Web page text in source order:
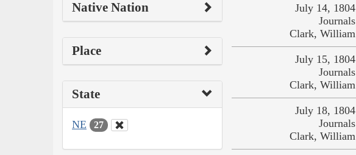
Native Nation
Place
State
NE 27
July 14, 1804
Journals
Clark, William
July 15, 1804
Journals
Clark, William
July 18, 1804
Journals
Clark, William